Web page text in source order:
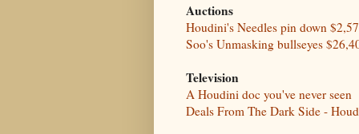
Auctions
Houdini's Needles pin down
Soo's Unmasking bullseyes
Television
A Houdini doc you've never seen
Deals From The Dark Side -